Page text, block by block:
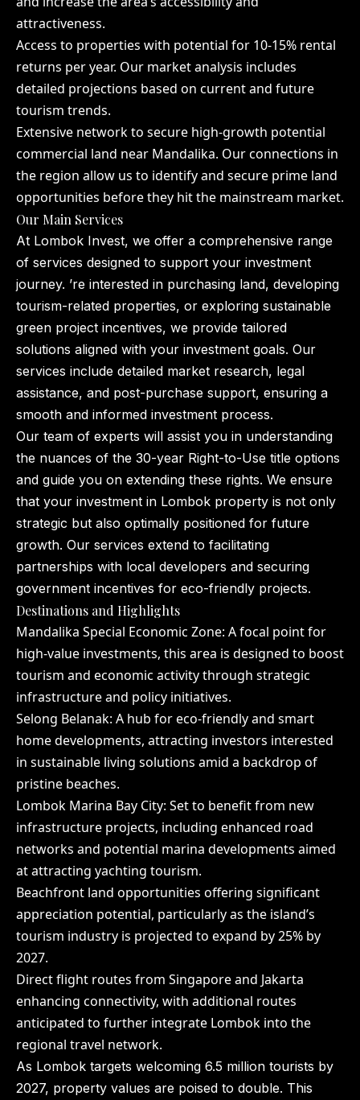
attractiveness.
Access to properties with potential for 10-15% rental
returns per year. Our market analysis includes
detailed projections based on current and future
tourism trends.
Extensive network to secure high-growth potential
commercial land near Mandalika. Our connections in
the region allow us to identify and secure prime land
opportunities before they hit the mainstream market.
Our Main Services
At Lombok Invest, we offer a comprehensive range
of services designed to support your investment
journey. ’re interested in purchasing land, developing
tourism-related properties, or exploring sustainable
green project incentives, we provide tailored
solutions aligned with your investment goals. Our
services include detailed market research, legal
assistance, and post-purchase support, ensuring a
smooth and informed investment process.
Our team of experts will assist you in understanding
the nuances of the 30-year Right-to-Use title options
and guide you on extending these rights. We ensure
that your investment in Lombok property is not only
strategic but also optimally positioned for future
growth. Our services extend to facilitating
partnerships with local developers and securing
government incentives for eco-friendly projects.
Destinations and Highlights
Mandalika Special Economic Zone: A focal point for
high-value investments, this area is designed to boost
tourism and economic activity through strategic
infrastructure and policy initiatives.
Selong Belanak: A hub for eco-friendly and smart
home developments, attracting investors interested
in sustainable living solutions amid a backdrop of
pristine beaches.
Lombok Marina Bay City: Set to benefit from new
infrastructure projects, including enhanced road
networks and potential marina developments aimed
at attracting yachting tourism.
Beachfront land opportunities offering significant
appreciation potential, particularly as the island’s
tourism industry is projected to expand by 25% by
2027.
Direct flight routes from Singapore and Jakarta
enhancing connectivity, with additional routes
anticipated to further integrate Lombok into the
regional travel network.
As Lombok targets welcoming 6.5 million tourists by
2027, property values are poised to double. This